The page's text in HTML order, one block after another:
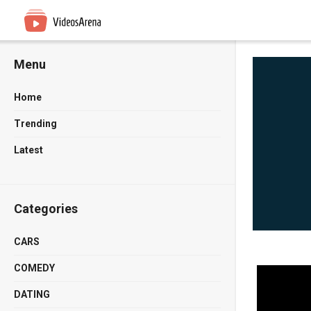
Menu
Home
Trending
Latest
Categories
CARS
COMEDY
DATING